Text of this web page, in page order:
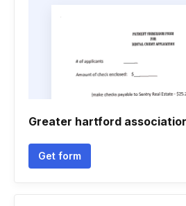
Greater hartford
Get form